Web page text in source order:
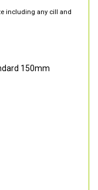
including any cill and
150mm